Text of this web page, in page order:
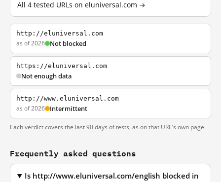
All 4 tested URLs on eluniversal.com →
http://eluniversal.com
as of 2026 Not blocked
https://eluniversal.com
Not enough data
http://www.eluniversal.com
as of 2026 Intermittent
Each verdict covers the last 90 days of tests, as on that URL's own page.
Frequently asked questions
Is http://www.eluniversal.com/english blocked in